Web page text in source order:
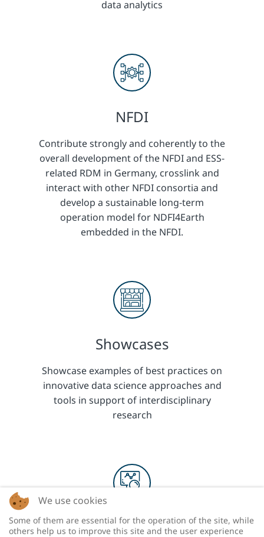
data analytics
NFDI
Contribute strongly and coherently to the
overall development of the NFDI and ESS-
related RDM in Germany, crosslink and
interact with other NFDI consortia and
develop a sustainable long-term
operation model for NDFI4Earth
embedded in the NFDI.
Showcases
Showcase examples of best practices on
innovative data science approaches and
tools in support of interdisciplinary
research
Research
We use cookies
Some of them are essential for the operation of the site, while
others help us to improve this site and the user experience